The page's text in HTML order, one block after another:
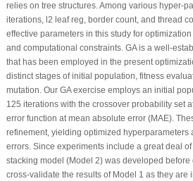
relies on tree structures. Among various hyper-
iterations, l2 leaf reg, border count, and thread
effective parameters in this study for
and computational constraints. GA is a well-
that has been employed in the present
distinct stages of initial population, fitness
mutation. Our GA exercise employs an initial
125 iterations with the crossover probability set
error function at mean absolute error (MAE).
refinement, yielding optimized hyperparameters
errors. Since experiments include a great deal
stacking model (Model 2) was developed
cross-validate the results of Model 1 as they are